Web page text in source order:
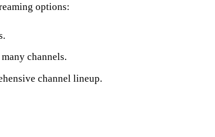
options:
channels.
channel lineup.